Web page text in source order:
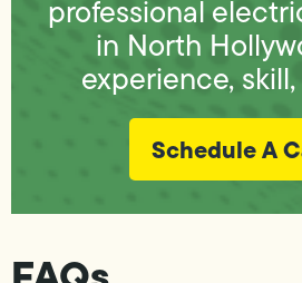
professional
in North
experience,
Schedule A